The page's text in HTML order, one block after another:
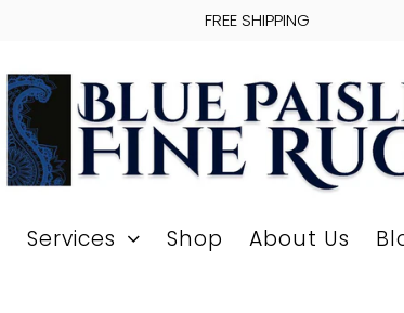
FREE SHIPPING
Services Shop About Us